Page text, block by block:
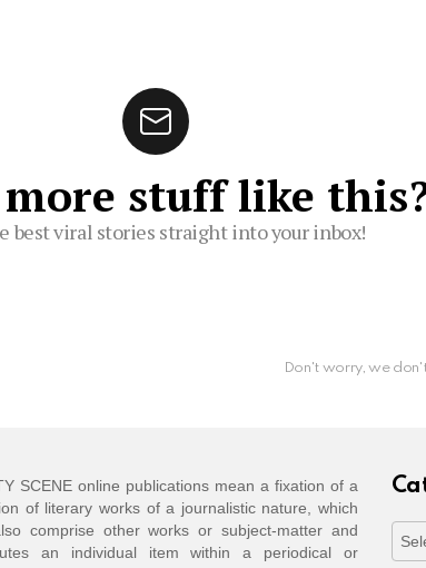
stuff like
best viral stories straight into your inbox!
Don't worry, we
SCENE online publications mean a fixation of a
of literary works of a journalistic nature, which
comprise other works or subject-matter and
an individual item within a periodical or